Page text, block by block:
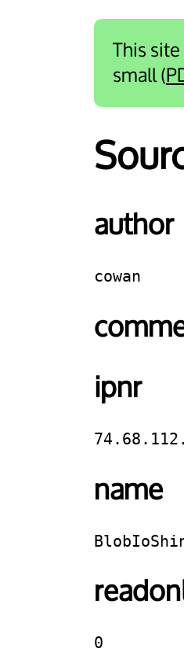
This
small (
author
cowan
ipnr
name
0